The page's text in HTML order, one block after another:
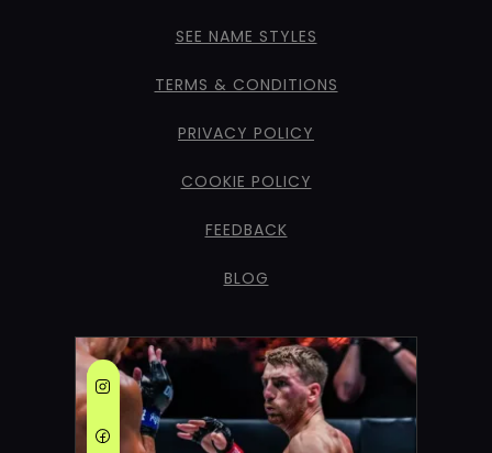
SEE NAME STYLES
TERMS & CONDITIONS
PRIVACY POLICY
COOKIE POLICY
FEEDBACK
BLOG